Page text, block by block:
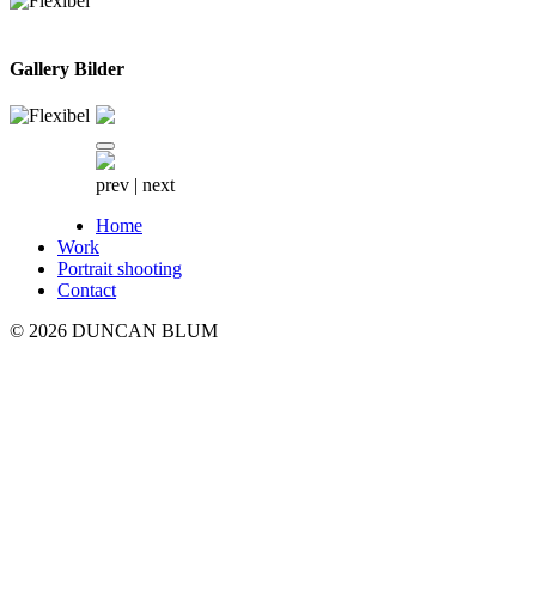
Gallery Bilder
prev | next
Home
Work
Portrait shooting
Contact
© 2026 DUNCAN BLUM